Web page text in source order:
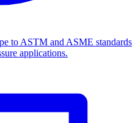
to ASTM and ASME standards
applications.